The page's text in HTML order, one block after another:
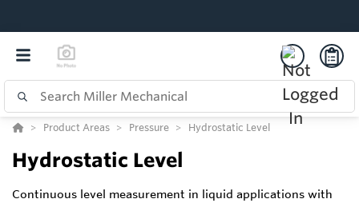
Product Areas Pressure Hydrostatic Level
Hydrostatic Level
Continuous level measurement in liquid applications with